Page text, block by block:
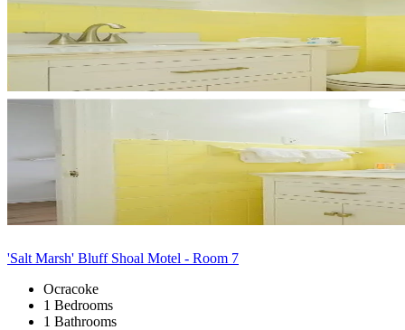
'Salt Marsh' Bluff Shoal Motel - Room 7
Ocracoke
1 Bedrooms
1 Bathrooms